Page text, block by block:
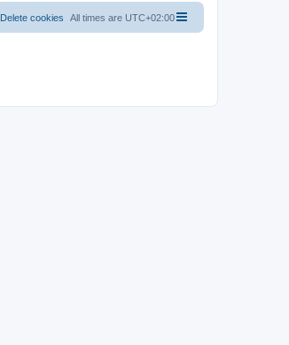
All times are UTC+02:00
Delete cookies